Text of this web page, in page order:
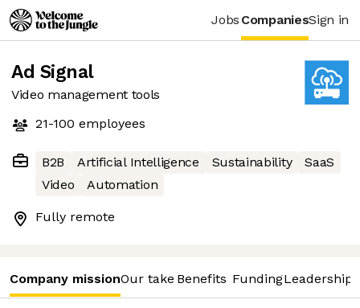
Jobs CompaniesSign in
Ad Signal
Video management tools
21-100 employees
B2B Artificial Intelligence Sustainability
SaaS
Video
Automation
Fully remote
Company missionOur take Benefits FundingLeadership